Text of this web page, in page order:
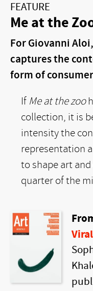
FEATURE
Me at the
For Giovanni
captures the
form of
If Me at the zoo
collection, it is
intensity the
representation
to shape art
quarter of the